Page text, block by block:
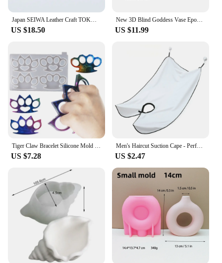
Japan SEIWA Leather Craft TOKONOLE Burnishing Gum Clear Neutral 120g/500g
US $18.50
New 3D Blind Goddess Vase Epoxy Resin Silicone Mold Nordic Human Woman Vase Flower Pot Concrete Cement Gypsum Silicone Mold
US $11.99
Tiger Claw Bracelet Silicone Mold Self Defense Key Accessories DIY Ring Fist Clasp Self Defense Wolf Broken Window Tools SQ0011
US $7.28
Men's Haircut Suction Cape - Perfect for Home Salon and Shaving - Mustache and Beard Aprons Included
US $2.47